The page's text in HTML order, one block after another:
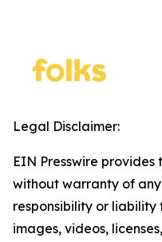
Legal Disclaimer:
EIN Presswire provides
without warranty of
responsibility or
images, videos,